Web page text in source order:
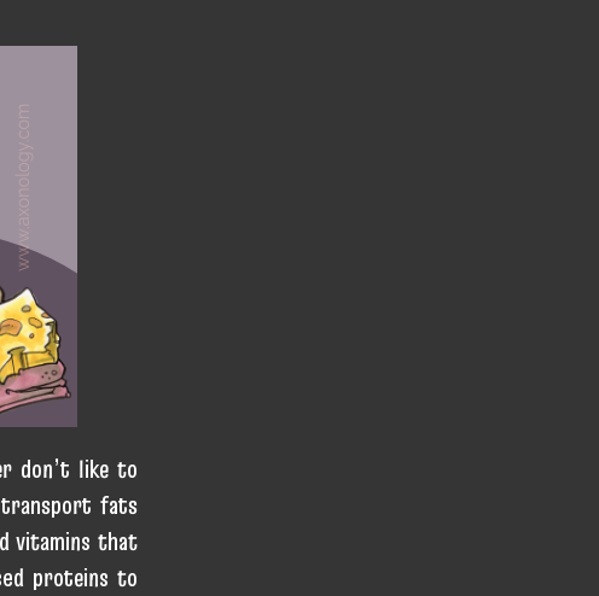
don’t like to
fats
vitamins that
proteins to